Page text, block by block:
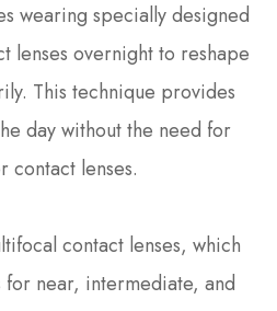
wearing specially designed
lenses overnight to reshape
This technique provides
day without the need for
contact lenses.
contact lenses, which
near, intermediate, and